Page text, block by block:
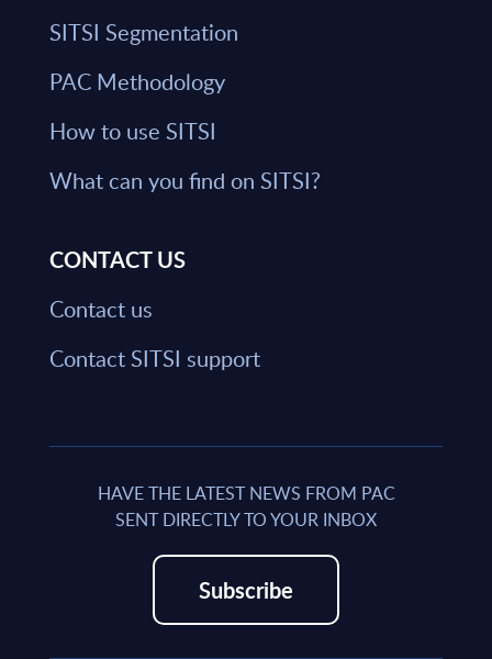
SITSI Segmentation
PAC Methodology
How to use SITSI
What can you find on SITSI?
CONTACT US
Contact us
Contact SITSI support
HAVE THE LATEST NEWS FROM PAC
SENT DIRECTLY TO YOUR INBOX
Subscribe